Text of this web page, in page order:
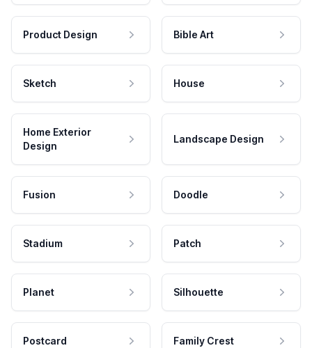
Product Design Bible Art
Sketch House
Home Exterior
Design
Landscape Design
Fusion Doodle
Stadium Patch
Planet Silhouette
Postcard Family Crest